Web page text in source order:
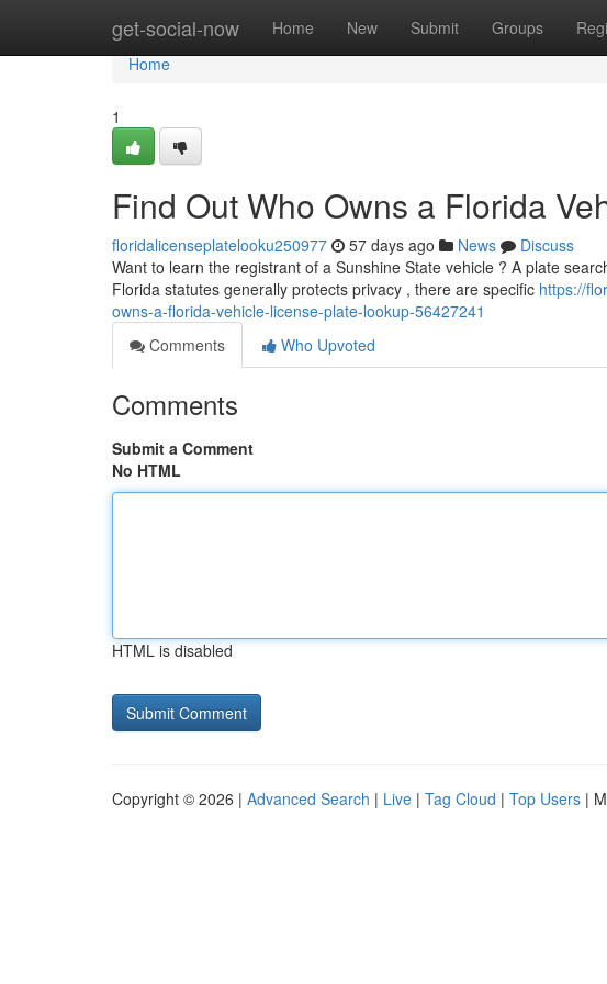
get-social-now Home New Submit Groups
Home
Home
1
Find Out Who Owns a Florida
floridalicenseplatelooku250977 57 days ago News
Discuss
Want to learn the registrant of a Sunshine State vehicle ? A plate
Florida statutes generally protects privacy , there are specific https://
owns-a-florida-vehicle-license-plate-lookup-56427241
Comments
Who Upvoted
Comments
Submit a Comment
No HTML
HTML is disabled
Copyright © 2026 | Advanced Search | Live | Tag Cloud | Top Users |